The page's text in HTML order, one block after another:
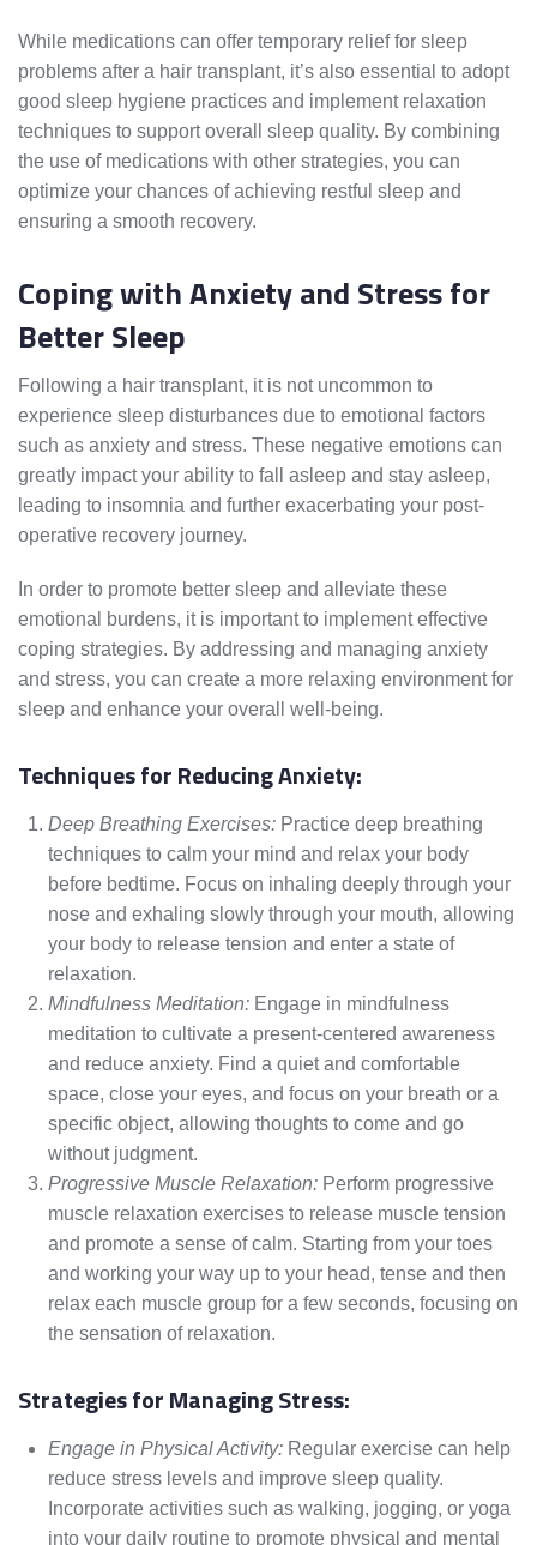
While medications can offer temporary relief for sleep
problems after a hair transplant, it’s also essential to adopt
good sleep hygiene practices and implement relaxation
techniques to support overall sleep quality. By combining
the use of medications with other strategies, you can
optimize your chances of achieving restful sleep and
ensuring a smooth recovery.
Coping with Anxiety and Stress for
Better Sleep
Following a hair transplant, it is not uncommon to
experience sleep disturbances due to emotional factors
such as anxiety and stress. These negative emotions can
greatly impact your ability to fall asleep and stay asleep,
leading to insomnia and further exacerbating your post-
operative recovery journey.
In order to promote better sleep and alleviate these
emotional burdens, it is important to implement effective
coping strategies. By addressing and managing anxiety
and stress, you can create a more relaxing environment for
sleep and enhance your overall well-being.
Techniques for Reducing Anxiety:
Deep Breathing Exercises: Practice deep breathing
techniques to calm your mind and relax your body
before bedtime. Focus on inhaling deeply through your
nose and exhaling slowly through your mouth, allowing
your body to release tension and enter a state of
relaxation.
Mindfulness Meditation: Engage in mindfulness
meditation to cultivate a present-centered awareness
and reduce anxiety. Find a quiet and comfortable
space, close your eyes, and focus on your breath or a
specific object, allowing thoughts to come and go
without judgment.
Progressive Muscle Relaxation: Perform progressive
muscle relaxation exercises to release muscle tension
and promote a sense of calm. Starting from your toes
and working your way up to your head, tense and then
relax each muscle group for a few seconds, focusing on
the sensation of relaxation.
Strategies for Managing Stress:
Engage in Physical Activity: Regular exercise can help
reduce stress levels and improve sleep quality.
Incorporate activities such as walking, jogging, or yoga
into your daily routine to promote physical and mental